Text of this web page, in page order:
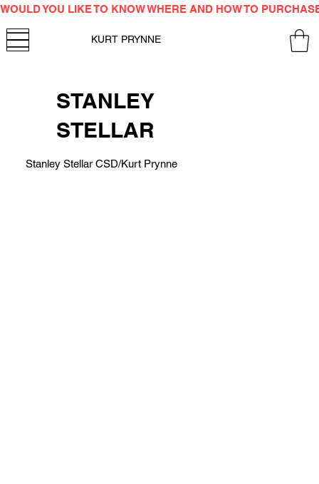
KURT PRYNNE
WOULD YOU LIKE TO KNOW WHERE AND HOW TO
STANLEY
STELLAR
Stanley Stellar CSD/Kurt Prynne